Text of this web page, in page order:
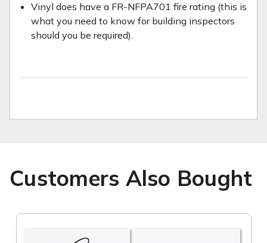
Vinyl does have a FR-NFPA701 fire rating (this is
what you need to know for building inspectors
should you be required).
Customers Also Bought